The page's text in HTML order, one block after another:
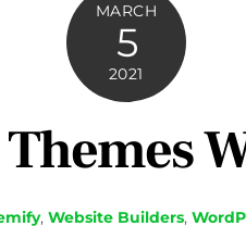
MARCH
5
2021
, Website Builders,